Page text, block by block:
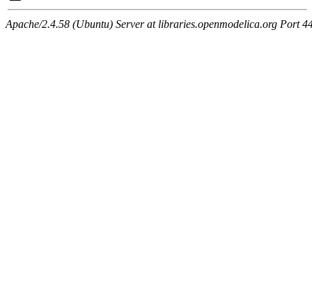
Apache/2.4.58 (Ubuntu) Server at libraries.openmodelica.org Port